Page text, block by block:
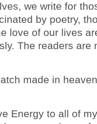
we write for
by poetry,
love of our lives
The readers are
made in
Energy to all of